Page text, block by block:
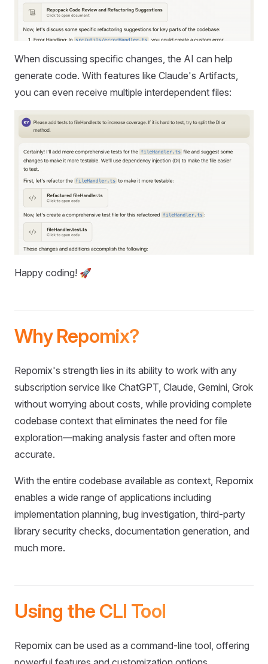
When discussing specific changes, the AI can help
generate code. With features like Claude's Artifacts,
you can even receive multiple interdependent files:
Happy coding! 🚀
Why Repomix?
Repomix's strength lies in its ability to work with any
subscription service like ChatGPT, Claude, Gemini, Grok
without worrying about costs, while providing complete
codebase context that eliminates the need for file
exploration—making analysis faster and often more
accurate.
With the entire codebase available as context, Repomix
enables a wide range of applications including
implementation planning, bug investigation, third-party
library security checks, documentation generation, and
much more.
Using the CLI Tool
Repomix can be used as a command-line tool, offering